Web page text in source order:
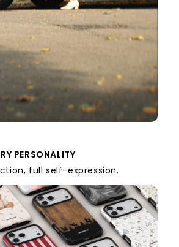
PERSONALITY
full self-expression.